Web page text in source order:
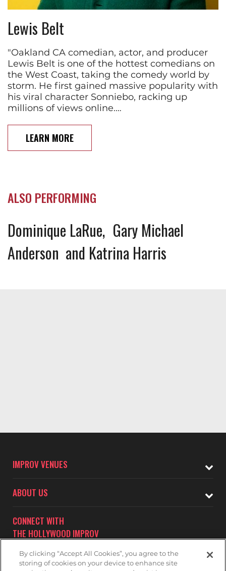
Lewis Belt
"Oakland CA comedian, actor, and producer
Lewis Belt is one of the hottest comedians on
the West Coast, taking the comedy world by
storm. He first gained massive popularity with
his viral character Sonniebo, racking up
millions of views online.…
LEARN MORE
ALSO PERFORMING
Dominique LaRue Gary Michael
Anderson
Katrina Harris
IMPROV VENUES
ABOUT US
CONNECT WITH
THE HOLLYWOOD IMPROV
By clicking “Accept All Cookies”, you agree to the
storing of cookies on your device to enhance site